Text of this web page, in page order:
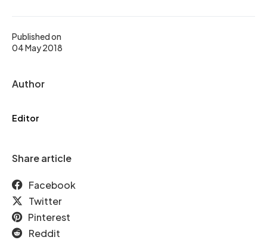
Published on
04 May 2018
Author
Editor
Share article
Facebook
Twitter
Pinterest
Reddit